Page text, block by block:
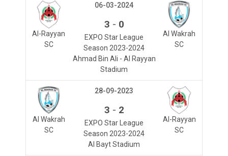
Al-Rayyan
SC
Al Wakrah
SC
06-03-2024
3 - 0
EXPO Star League
Season 2023-2024
Ahmad Bin Ali - Al Rayyan
Stadium
Al Wakrah
SC
Al-Rayyan
SC
28-09-2023
3 - 2
EXPO Star League
Season 2023-2024
Al Bayt Stadium